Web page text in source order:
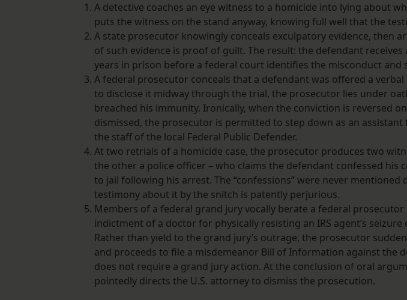
A detective coaches an eye witness to a homicide into lying about
puts the witness on the stand anyway, knowing full well that the
A state prosecutor knowingly conceals exculpatory evidence, then
of such evidence is proof of guilt. The result: the defendant receives
years in prison before a federal court identifies the misconduct and
A federal prosecutor conceals that a defendant was offered a
to disclose it midway through the trial, the prosecutor lies under
breached his immunity. Ironically, when the conviction is reversed
dismissed, the prosecutor is permitted to step down as an
the staff of the local Federal Public Defender.
At two retrials of a homicide case, the prosecutor produces two
the other a police officer – who claims the defendant confessed his
to jail following his arrest. The “confessions” were never
testimony about it by the snitch is patently perjurious.
Members of a federal grand jury vocally berate a federal
indictment of a doctor for physically resisting an IRS agent’s seizure
Rather than yield to the grand jury’s outrage, the prosecutor
and proceeds to file a misdemeanor Bill of Information against the
does not require a grand jury action. At the conclusion of oral
pointedly directs the U.S. attorney to dismiss the prosecution.